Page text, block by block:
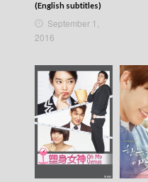
(English subtitles)
September 1,
2016